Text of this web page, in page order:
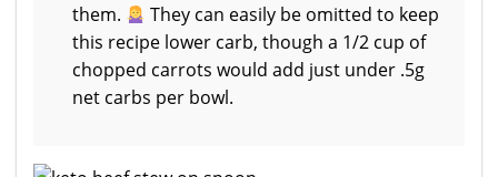
them.
They can easily be omitted to keep
this recipe lower carb, though a 1/2 cup of
chopped carrots would add just under .5g
net carbs per bowl.